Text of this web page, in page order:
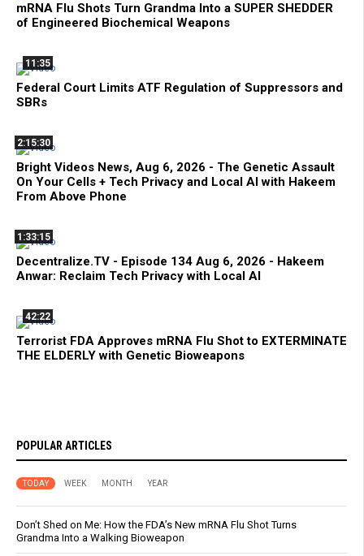
mRNA Flu Shots Turn Grandma Into a SUPER SHEDDER
of Engineered Biochemical Weapons
11:35
Federal Court Limits ATF Regulation of Suppressors and
SBRs
2:15:30
Bright Videos News, Aug 6, 2026 - The Genetic Assault
On Your Cells + Tech Privacy and Local AI with Hakeem
From Above Phone
1:33:15
Decentralize.TV - Episode 134 Aug 6, 2026 - Hakeem
Anwar: Reclaim Tech Privacy with Local AI
42:22
Terrorist FDA Approves mRNA Flu Shot to EXTERMINATE
THE ELDERLY with Genetic Bioweapons
POPULAR ARTICLES
TODAY WEEK MONTH YEAR
Don’t Shed on Me: How the FDA’s New mRNA Flu Shot Turns
Grandma Into a Walking Bioweapon